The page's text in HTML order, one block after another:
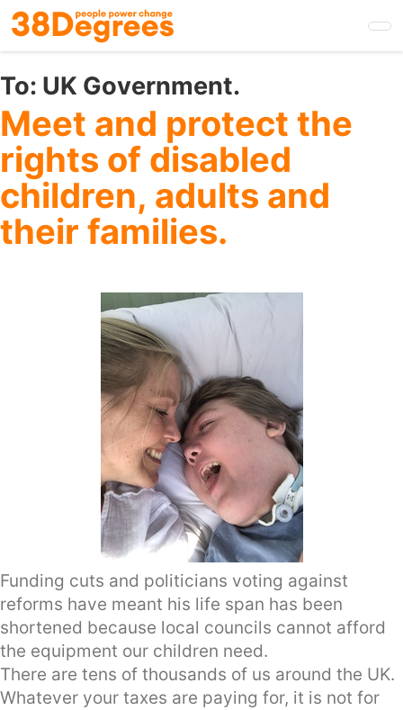
Skip
to
main
content
To: UK Government.
Meet and protect the
rights of disabled
children, adults and
their families.
Funding cuts and politicians voting against
reforms have meant his life span has been
shortened because local councils cannot afford
the equipment our children need.
There are tens of thousands of us around the UK.
Whatever your taxes are paying for, it is not for